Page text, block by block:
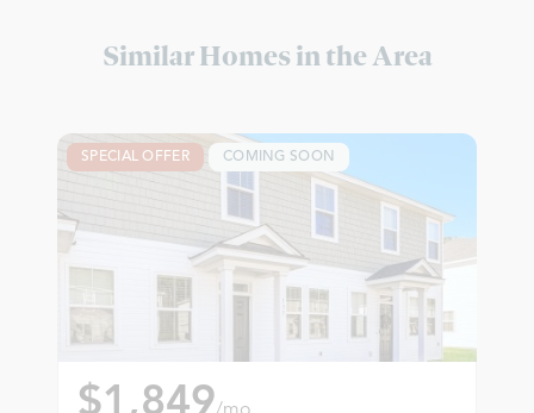
Similar Homes in the Area
SPECIAL OFFER COMING SOON